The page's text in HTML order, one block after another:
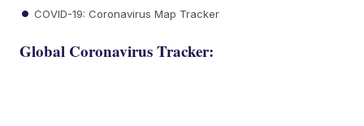
COVID-19: Coronavirus Map Tracker
Global Coronavirus Tracker: